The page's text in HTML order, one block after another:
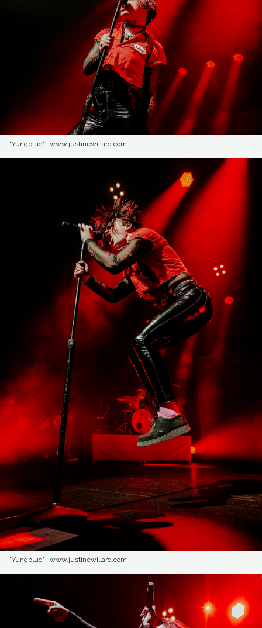
"Yungblud"- www.justinewillard.com
"Yungblud"- www.justinewillard.com